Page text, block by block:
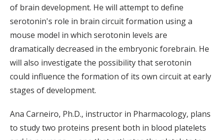
of brain development. He will attempt to define
serotonin's role in brain circuit formation using a
mouse model in which serotonin levels are
dramatically decreased in the embryonic forebrain. He
will also investigate the possibility that serotonin
could influence the formation of its own circuit at early
stages of development.
Ana Carneiro, Ph.D., instructor in Pharmacology, plans
to study two proteins present both in blood platelets